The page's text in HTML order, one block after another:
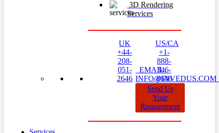
3D Rendering
Services
UK
+44-
208-
051-
2646
EMAIL:
US/CA
+1-
888-
346-
8646
Send Us
Your
Requirement